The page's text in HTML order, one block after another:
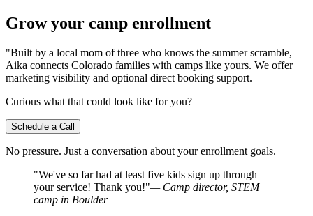
Grow your camp enrollment
"Built by a local mom of three who knows the summer scramble,
Aika connects Colorado families with camps like yours. We offer
marketing visibility and optional direct booking support.
Curious what that could look like for you?
Schedule a Call
No pressure. Just a conversation about your enrollment goals.
"We've so far had at least five kids sign up through
your service! Thank you!"— Camp director, STEM
camp in Boulder